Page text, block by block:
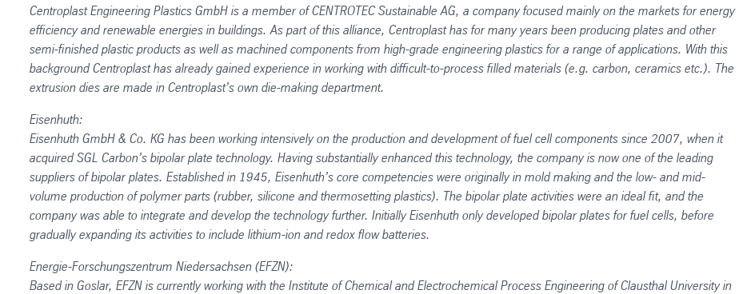
Centroplast Engineering Plastics GmbH is a member of CENTROTEC Sustainable AG, a company focused mainly on the markets for energy
efficiency and renewable energies in buildings. As part of this alliance, Centroplast has for many years been producing plates and other
semi-finished plastic products as well as machined components from high-grade engineering plastics for a range of applications. With this
background Centroplast has already gained experience in working with difficult-to-process filled materials (e.g. carbon, ceramics etc.). The
extrusion dies are made in Centroplast’s own die-making department.
Eisenhuth:
Eisenhuth GmbH & Co. KG has been working intensively on the production and development of fuel cell components since 2007, when it
acquired SGL Carbon’s bipolar plate technology. Having substantially enhanced this technology, the company is now one of the leading
suppliers of bipolar plates. Established in 1945, Eisenhuth’s core competencies were originally in mold making and the low- and mid-
volume production of polymer parts (rubber, silicone and thermosetting plastics). The bipolar plate activities were an ideal fit, and the
company was able to integrate and develop the technology further. Initially Eisenhuth only developed bipolar plates for fuel cells, before
gradually expanding its activities to include lithium-ion and redox flow batteries.
Energie-Forschungszentrum Niedersachsen (EFZN):
Based in Goslar, EFZN is currently working with the Institute of Chemical and Electrochemical Process Engineering of Clausthal University in